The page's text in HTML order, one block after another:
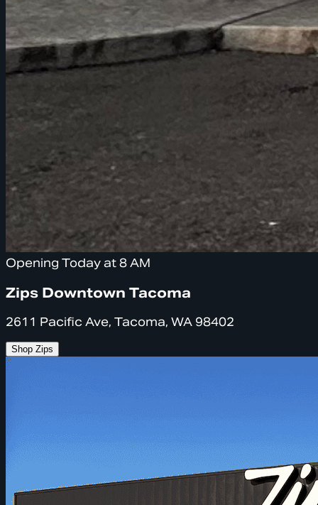
Opening Today at 8 AM
Zips Downtown Tacoma
2611 Pacific Ave, Tacoma, WA 98402
Shop Zips